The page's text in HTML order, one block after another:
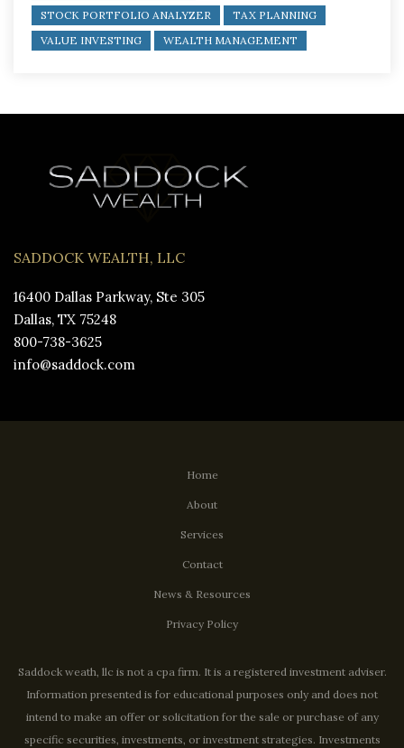
STOCK PORTFOLIO ANALYZER
TAX PLANNING
VALUE INVESTING
WEALTH MANAGEMENT
SADDOCK WEALTH, LLC
16400 Dallas Parkway, Ste 305
Dallas, TX 75248
800-738-3625
info@saddock.com
Home
About
Services
Contact
News & Resources
Privacy Policy
Saddock weath, llc is not a cpa firm. It is a registered investment adviser.
Information presented is for educational purposes only and does not
intend to make an offer or solicitation for the sale or purchase of any
specific securities, investments, or investment strategies. Investments